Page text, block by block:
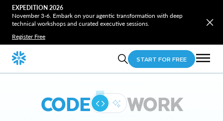
EXPEDITION 2026
November 3-6. Embark on your agentic transformation with deep
technical workshops and curated executive sessions.
Register Free
START FOR FREE
CODE WORK